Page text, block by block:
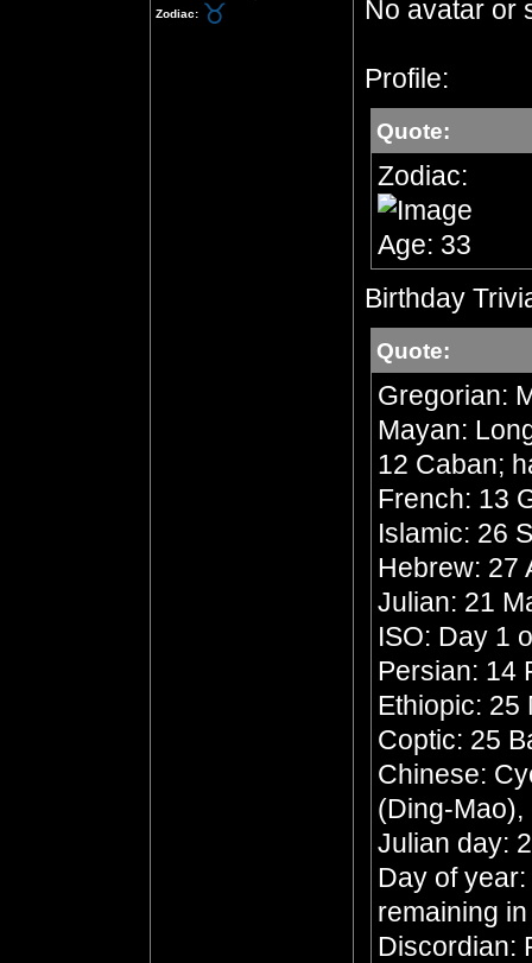
Zodiac:
No avatar or
Profile:
Quote:
Zodiac:
Age: 33
Birthday
Quote:
Gregorian:
Mayan:
12 Caban;
French: 13
Islamic: 26
Hebrew: 27
Julian: 21
ISO: Day 1
Persian: 14
Ethiopic: 25
Coptic: 25
Chinese:
(Ding-
Julian day:
Day of
remaining
Discordian: